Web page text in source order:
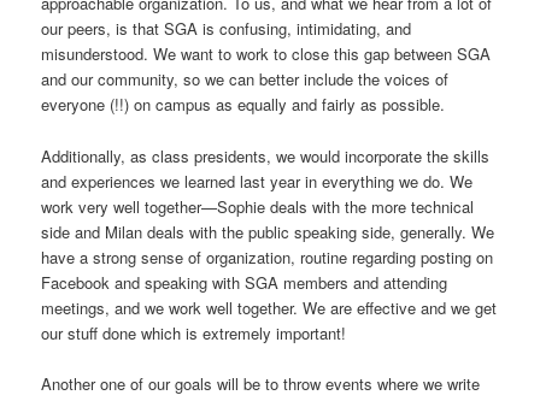
our peers, is that SGA is confusing, intimidating, and
misunderstood. We want to work to close this gap between SGA
and our community, so we can better include the voices of
everyone (!!) on campus as equally and fairly as possible.
Additionally, as class presidents, we would incorporate the skills
and experiences we learned last year in everything we do. We
work very well together—Sophie deals with the more technical
side and Milan deals with the public speaking side, generally. We
have a strong sense of organization, routine regarding posting on
Facebook and speaking with SGA members and attending
meetings, and we work well together. We are effective and we get
our stuff done which is extremely important!
Another one of our goals will be to throw events where we write